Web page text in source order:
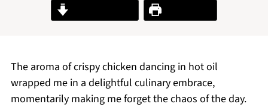
Print Recipe
The aroma of crispy chicken dancing in hot oil
wrapped me in a delightful culinary embrace,
momentarily making me forget the chaos of the day.